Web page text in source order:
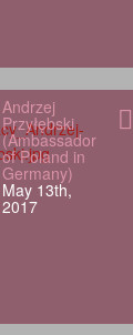
Andrzej
Przyłębski
(Ambassador
of Poland in
Germany)
May 13th,
2017